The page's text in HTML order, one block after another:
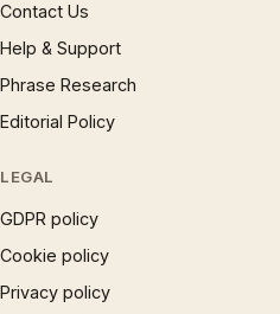
Contact Us
Help & Support
Phrase Research
Editorial Policy
LEGAL
GDPR policy
Cookie policy
Privacy policy